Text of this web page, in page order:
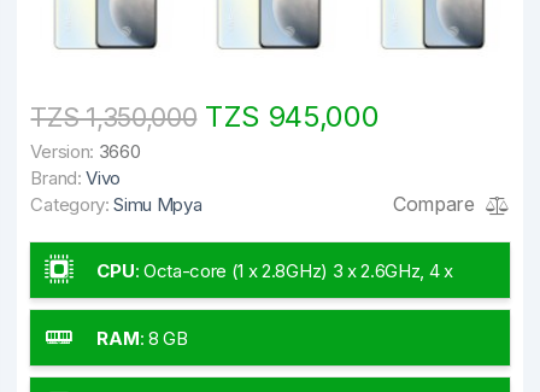
TZS 1,350,000TZS 945,000
Version: 3660
Brand: Vivo
Category: Simu Mpya Compare
CPU: Octa-core (1 x 2.8GHz) 3 x 2.6GHz, 4 x
2.0GHz
RAM: 8 GB